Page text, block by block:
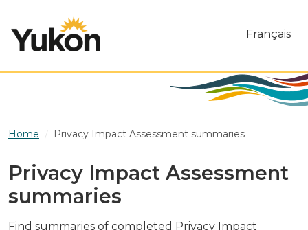
Français
Home Privacy Impact Assessment summaries
Privacy Impact Assessment
summaries
Find summaries of completed Privacy Impact